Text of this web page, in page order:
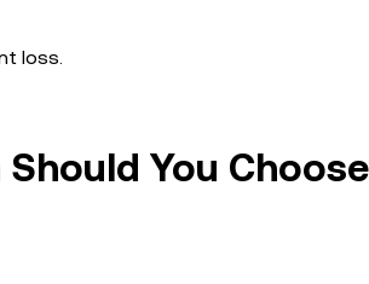
loss.
You